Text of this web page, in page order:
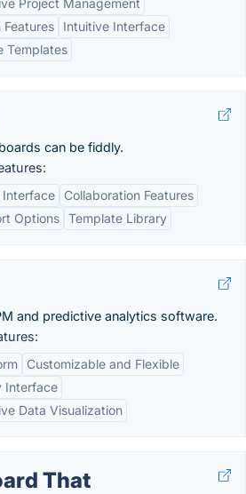
Project Management
Features
Intuitive Interface
Templates
can be fiddly.
Interface
Collaboration Features
Options Template Library
and predictive analytics software.
Customizable and Flexible
Interface
Data Visualization
That